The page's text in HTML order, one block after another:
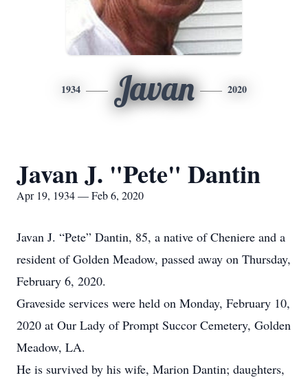
1934 Javan 2020
Javan J. "Pete" Dantin
Apr 19, 1934 — Feb 6, 2020
Javan J. “Pete” Dantin, 85, a native of Cheniere and a
resident of Golden Meadow, passed away on Thursday,
February 6, 2020.
Graveside services were held on Monday, February 10,
2020 at Our Lady of Prompt Succor Cemetery, Golden
Meadow, LA.
He is survived by his wife, Marion Dantin; daughters,